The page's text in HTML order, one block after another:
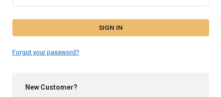
Forgot your password?
New Customer?